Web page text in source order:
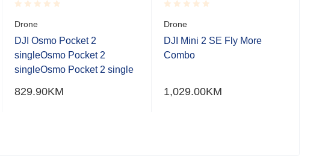
Rated
0.001
out
of
5
Drone
DJI Osmo Pocket 2
singleOsmo Pocket 2
singleOsmo Pocket 2 single
829.90KM
Rated
0.001
out
of
5
Drone
DJI Mini 2 SE Fly More
Combo
1,029.00KM